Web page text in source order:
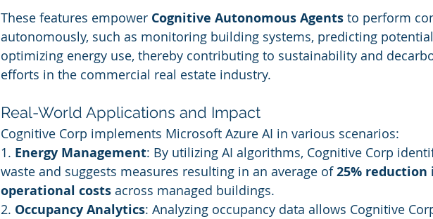
These features empower Cognitive Autonomous Agents to perform
autonomously, such as monitoring building systems, predicting
optimizing energy use, thereby contributing to sustainability and
efforts in the commercial real estate industry.
Real-World Applications and Impact
Cognitive Corp implements Microsoft Azure AI in various scenarios:
1. Energy Management: By utilizing AI algorithms, Cognitive Corp
waste and suggests measures resulting in an average of 25%
operational costs across managed buildings.
2. Occupancy Analytics: Analyzing occupancy data allows Cognitive